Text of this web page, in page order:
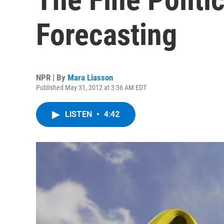
Forecasting
NPR | By Mara Liasson
Published May 31, 2012 at 3:36 AM EDT
LISTEN • 4:42